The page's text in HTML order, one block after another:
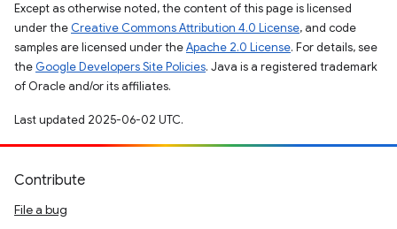
Except as otherwise noted, the content of this page is licensed
under the Creative Commons Attribution 4.0 License, and code
samples are licensed under theApache 2.0 License. For details, see
the Google Developers Site Policies. Java is a registered trademark
of Oracle and/or its affiliates.
Last updated 2025-06-02 UTC.
Contribute
File a bug